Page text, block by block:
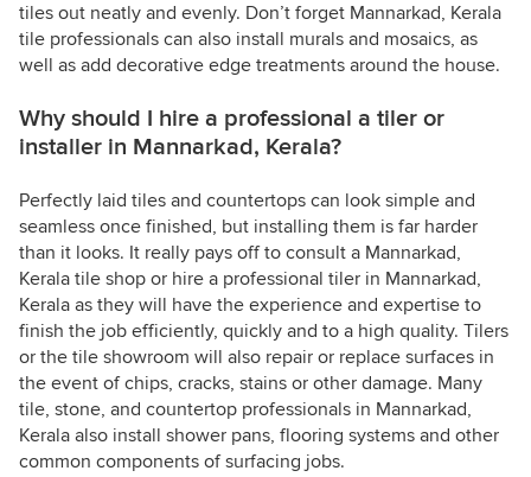
tiles out neatly and evenly. Don’t forget Mannarkad, Kerala
tile professionals can also install murals and mosaics, as
well as add decorative edge treatments around the house.
Why should I hire a professional a tiler or
installer in Mannarkad, Kerala?
Perfectly laid tiles and countertops can look simple and
seamless once finished, but installing them is far harder
than it looks. It really pays off to consult a Mannarkad,
Kerala tile shop or hire a professional tiler in Mannarkad,
Kerala as they will have the experience and expertise to
finish the job efficiently, quickly and to a high quality. Tilers
or the tile showroom will also repair or replace surfaces in
the event of chips, cracks, stains or other damage. Many
tile, stone, and countertop professionals in Mannarkad,
Kerala also install shower pans, flooring systems and other
common components of surfacing jobs.